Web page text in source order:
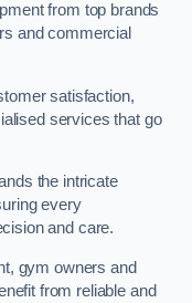
from top brands
and commercial
satisfaction,
services that go
the intricate
every
and care.
gym owners and
from reliable and